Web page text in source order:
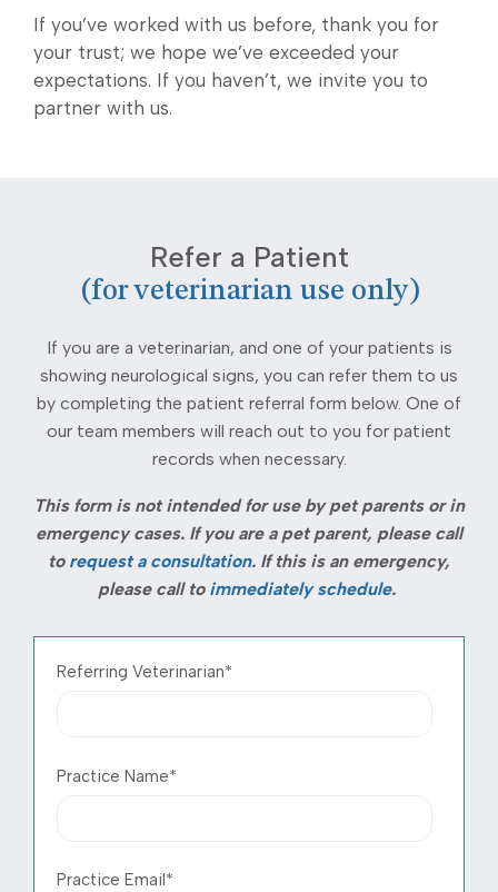
If you’ve worked with us before, thank you for
your trust; we hope we’ve exceeded your
expectations. If you haven’t, we invite you to
partner with us.
Refer a Patient
(for veterinarian use only)
If you are a veterinarian, and one of your patients is
showing neurological signs, you can refer them to us
by completing the patient referral form below. One of
our team members will reach out to you for patient
records when necessary.
This form is not intended for use by pet parents or in
emergency cases. If you are a pet parent, please call
to request a consultation. If this is an emergency,
please call to immediately schedule.
Referring Veterinarian*
Practice Name*
Practice Email *